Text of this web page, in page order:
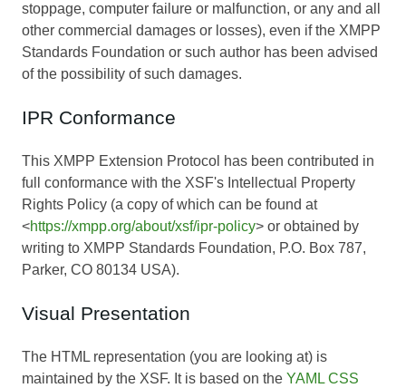
stoppage, computer failure or malfunction, or any and all
other commercial damages or losses), even if the XMPP
Standards Foundation or such author has been advised
of the possibility of such damages.
IPR Conformance
This XMPP Extension Protocol has been contributed in
full conformance with the XSF's Intellectual Property
Rights Policy (a copy of which can be found at
<https://xmpp.org/about/xsf/ipr-policy> or obtained by
writing to XMPP Standards Foundation, P.O. Box 787,
Parker, CO 80134 USA).
Visual Presentation
The HTML representation (you are looking at) is
maintained by the XSF. It is based on the YAML CSS